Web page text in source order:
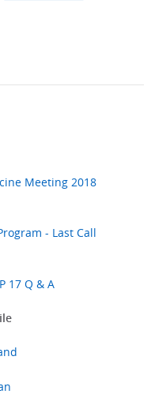
Meeting 2018
- Last Call
17 Q & A